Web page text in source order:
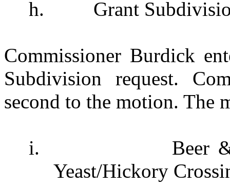
h. Grant
Commissioner Burdick
Subdivision request.
second to the motion. The
i.
Beer
Yeast/Hickory